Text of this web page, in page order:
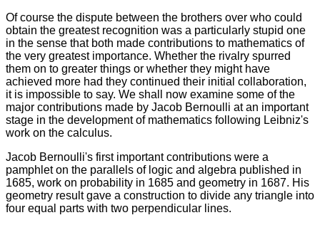
Of course the dispute between the brothers over who could
obtain the greatest recognition was a particularly stupid one
in the sense that both made contributions to mathematics of
the very greatest importance. Whether the rivalry spurred
them on to greater things or whether they might have
achieved more had they continued their initial collaboration,
it is impossible to say. We shall now examine some of the
major contributions made by Jacob Bernoulli at an important
stage in the development of mathematics following Leibniz's
work on the calculus.
Jacob Bernoulli's first important contributions were a
pamphlet on the parallels of logic and algebra published in
1685, work on probability in 1685 and geometry in 1687. His
geometry result gave a construction to divide any triangle into
four equal parts with two perpendicular lines.